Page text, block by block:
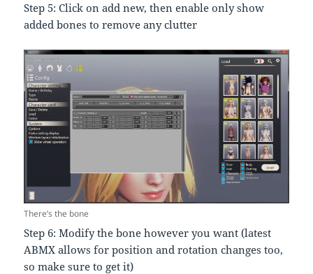
Step 5: Click on add new, then enable only show
added bones to remove any clutter
There’s the bone
Step 6: Modify the bone however you want (latest
ABMX allows for position and rotation changes too,
so make sure to get it)